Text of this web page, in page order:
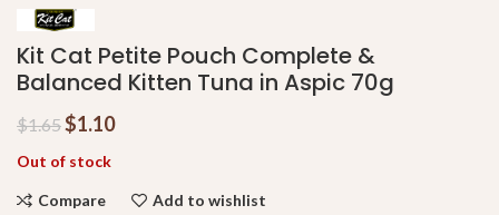
Kit Cat Petite Pouch Complete &
Balanced Kitten Tuna in Aspic 70g
$1.65$1.10
Out of stock
Compare Add to wishlist